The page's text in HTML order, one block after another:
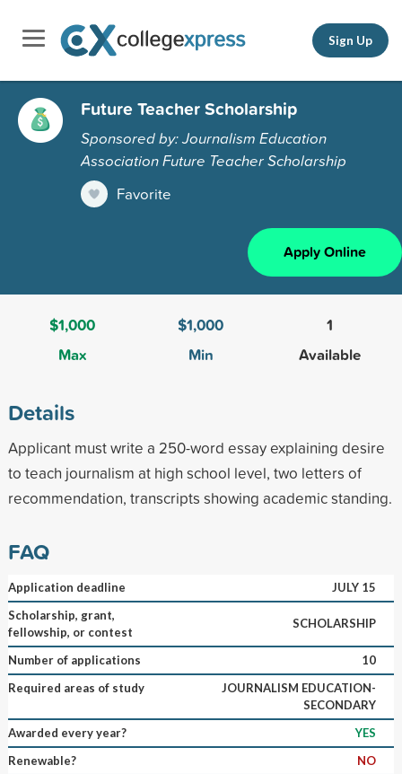
Sign Up
Future Teacher Scholarship
Sponsored by: Journalism Education
Association Future Teacher Scholarship
Favorite
Apply Online
$1,000
Max
$1,000
Min
1
Available
Details
Applicant must write a 250-word essay explaining desire
to teach journalism at high school level, two letters of
recommendation, transcripts showing academic standing.
FAQ
Application deadline
JULY 15
Scholarship, grant,
fellowship, or contest
SCHOLARSHIP
Number of applications
10
Required areas of study
JOURNALISM EDUCATION-
SECONDARY
Awarded every year?
YES
Renewable?
NO